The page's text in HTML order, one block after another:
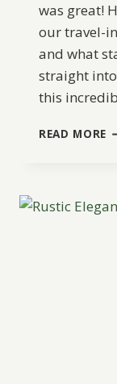
was great!
our travel-
and what
straight
this
READ MORE